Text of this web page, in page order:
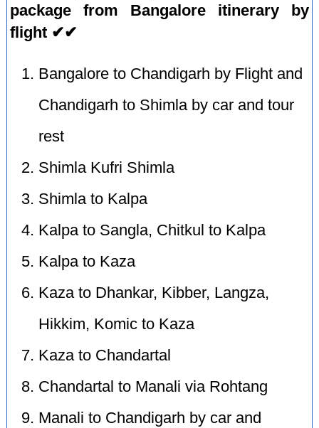
package from Bangalore itinerary by
flight ✔✔
Bangalore to Chandigarh by Flight and
Chandigarh to Shimla by car and tour
rest
Shimla Kufri Shimla
Shimla to Kalpa
Kalpa to Sangla, Chitkul to Kalpa
Kalpa to Kaza
Kaza to Dhankar, Kibber, Langza,
Hikkim, Komic to Kaza
Kaza to Chandartal
Chandartal to Manali via Rohtang
Manali to Chandigarh by car and